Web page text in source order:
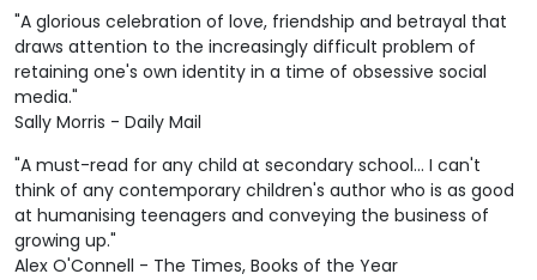
"A glorious celebration of love, friendship and betrayal that
draws attention to the increasingly difficult problem of
retaining one's own identity in a time of obsessive social
media."
Sally Morris - Daily Mail
"A must-read for any child at secondary school... I can't
think of any contemporary children's author who is as good
at humanising teenagers and conveying the business of
growing up."
Alex O'Connell - The Times, Books of the Year